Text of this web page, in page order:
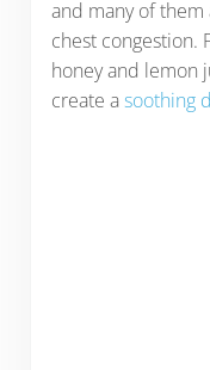
and many of
chest congestion.
honey and lemon
create asoothing